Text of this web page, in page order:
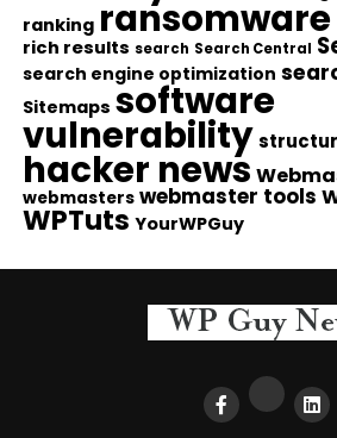
ranking
rich results search Search Central
search engine optimization
Sitemaps software
vulnerability
hacker news
webmasters webmaster tools
WPTuts YourWPGuy